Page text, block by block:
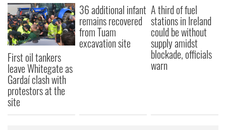
First oil tankers
leave Whitegate as
Gardaí clash with
protestors at the
site
36 additional infant
remains recovered
from Tuam
excavation site
A third of fuel
stations in Ireland
could be without
supply amidst
blockade, officials
warn